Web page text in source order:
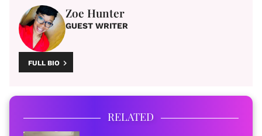
Zoe Hunter
GUEST WRITER
FULL BIO
RELATED